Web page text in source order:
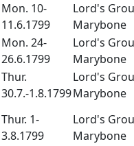
Mon. 10-
11.6.1799
Lord's
Marybone
Mon. 24-
26.6.1799
Lord's
Marybone
Thur.
30.7.-1.8.1799
Lord's
Marybone
Thur. 1-
3.8.1799
Lord's
Marybone